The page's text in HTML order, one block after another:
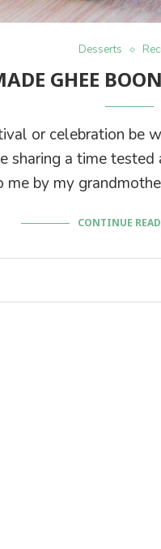
Desserts
GHEE
or celebration be
sharing a time
me by my
CONTINUE